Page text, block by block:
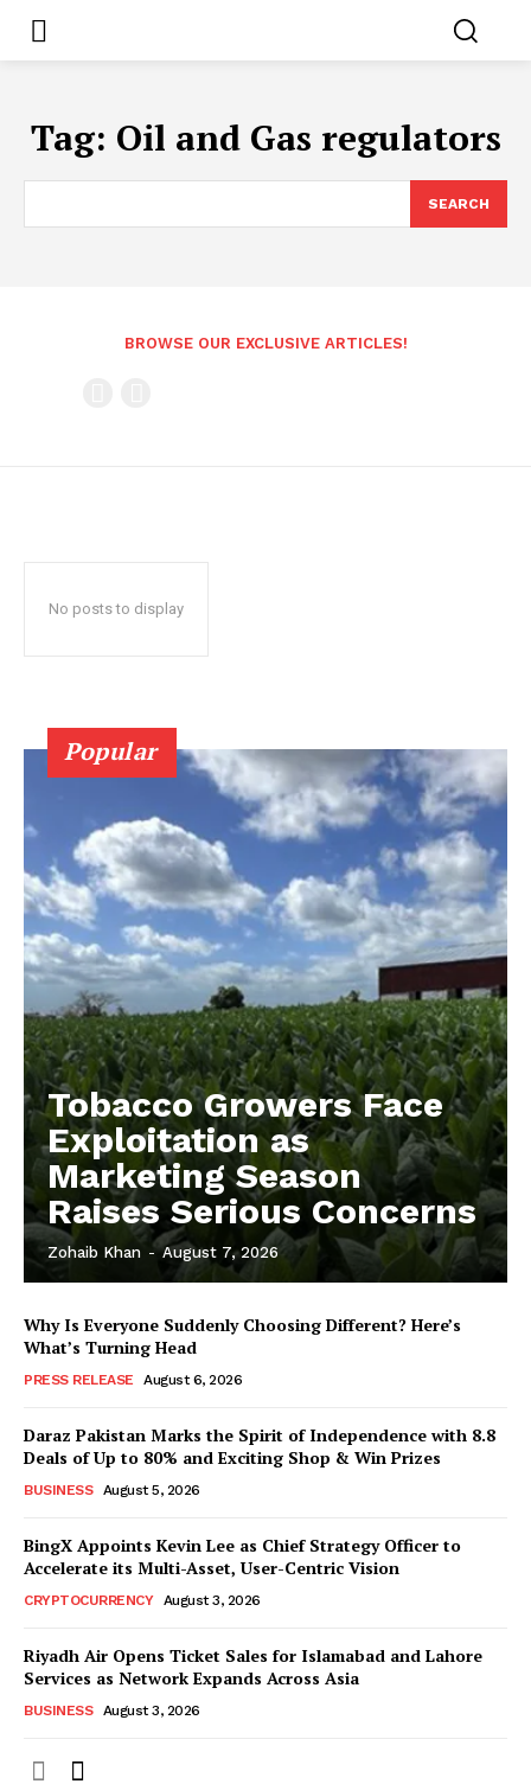
Tag: Oil and Gas regulators
SEARCH
BROWSE OUR EXCLUSIVE ARTICLES!
No posts to display
Popular
Tobacco Growers Face
Exploitation as
Marketing Season
Raises Serious Concerns
Zohaib Khan - August 7, 2026
Why Is Everyone Suddenly Choosing Different? Here’s
What’s Turning Head
PRESS RELEASE August 6, 2026
Daraz Pakistan Marks the Spirit of Independence with 8.8
Deals of Up to 80% and Exciting Shop & Win Prizes
BUSINESS August 5, 2026
BingX Appoints Kevin Lee as Chief Strategy Officer to
Accelerate its Multi-Asset, User-Centric Vision
CRYPTOCURRENCY August 3, 2026
Riyadh Air Opens Ticket Sales for Islamabad and Lahore
Services as Network Expands Across Asia
BUSINESS August 3, 2026